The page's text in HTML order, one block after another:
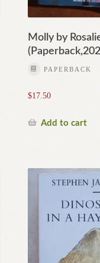
Molly by
PAPERBACK
$17.50
Add to cart